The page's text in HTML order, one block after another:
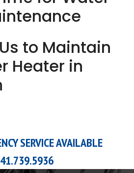
to Maintain
Heater in
SERVICE AVAILABLE